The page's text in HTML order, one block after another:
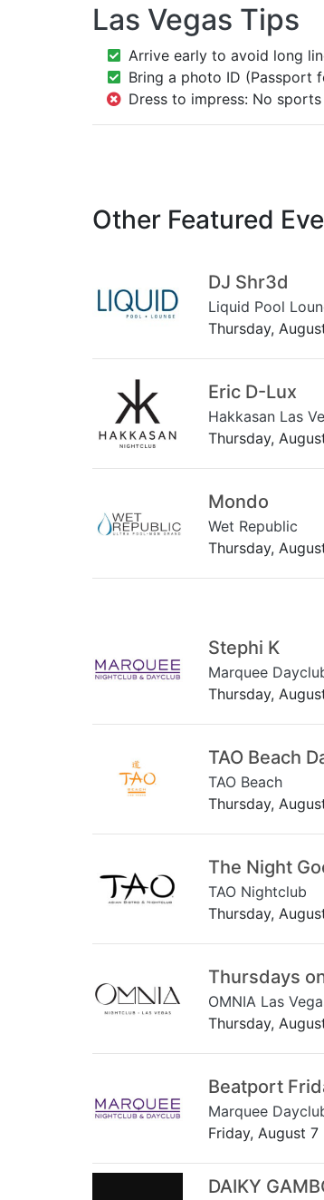
Las Vegas Tips
Arrive early to avoid long
Bring a photo ID (Passport
Dress to impress: No
Other Featured
DJ Shr3d
Liquid Pool
Thursday,
Eric D-Lux
Hakkasan Las
Thursday,
Mondo
Wet Republic
Thursday,
Stephi K
Marquee
Thursday,
TAO Beach
TAO Beach
Thursday,
The Night
TAO Nightclub
Thursday,
Thursdays
OMNIA Las
Thursday,
Beatport
Marquee
Friday, August 7
DAIKY